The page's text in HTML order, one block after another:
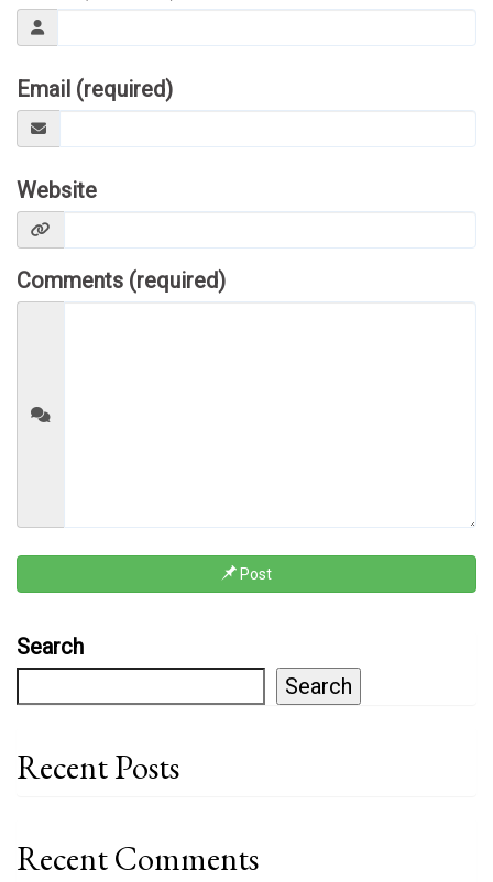
Email (required)
Website
Comments (required)
Post
Search
Search
Recent Posts
Recent Comments